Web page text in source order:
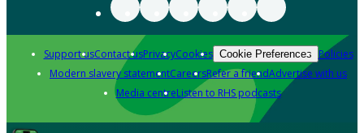
Support usContact usPrivacyCookies Cookie Preferences Policies
Modern slavery statementCareersRefer a friendAdvertise with us
Media centreListen to RHS podcasts